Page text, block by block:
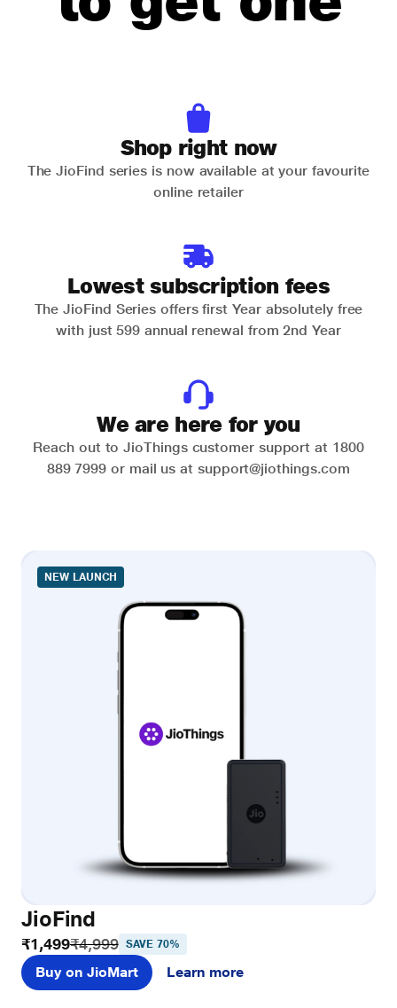
Shop right now
The JioFind series is now available at your favourite
online retailer
Lowest subscription fees
The JioFind Series offers first Year absolutely free
with just 599 annual renewal from 2nd Year
We are here for you
Reach out to JioThings customer support at 1800
889 7999 or mail us at support@jiothings.com
NEW LAUNCH
JioFind
₹1,499₹4,999 SAVE 70%
Buy on JioMart Learn more